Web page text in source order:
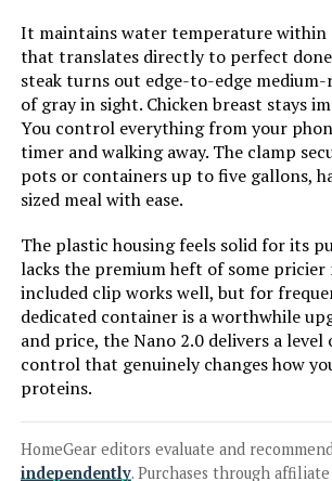
Jump to details
LEARN MORE
Greater Goods Sous Vide Machine
1100W Precision Cooker
Jump to details
LEARN MORE
Vpcok Direct Sous Vide Immersion
Circulator 1000W
It maintains water temperature within
that translates directly to perfect
steak turns out edge-to-edge
of gray in sight. Chicken breast stays
You control everything from your
timer and walking away. The clamp
pots or containers up to five gallons,
sized meal with ease.
The plastic housing feels solid for its
lacks the premium heft of some pricier
included clip works well, but for
dedicated container is a worthwhile
and price, the Nano 2.0 delivers a level
control that genuinely changes how
proteins.
HomeGear editors evaluate and
independently. Purchases through